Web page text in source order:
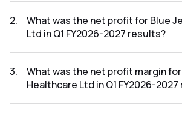
2.
What was the net profit for Blue
Ltd in Q1 FY2026-2027 results?
2027 results was ₹78.26Cr.
3.
What was the net profit margin
Healthcare Ltd in Q1 FY2026-